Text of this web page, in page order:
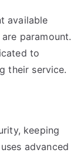
available
paramount.
to
their service.
keeping
advanced